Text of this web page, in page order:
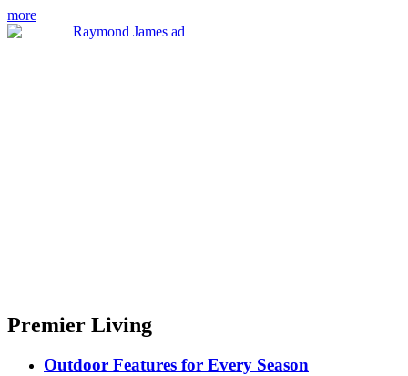
more
Premier Living
Outdoor Features for Every Season